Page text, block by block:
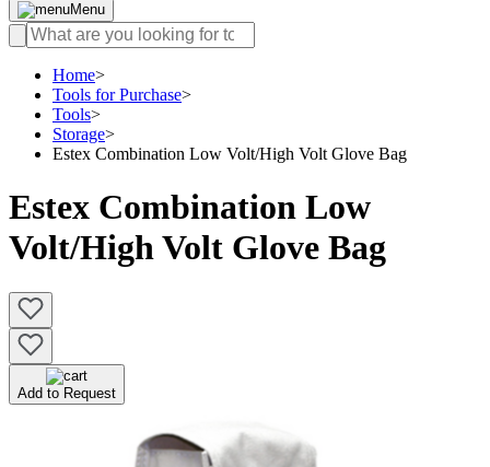
Menu
Home>
Tools for Purchase>
Tools>
Storage>
Estex Combination Low Volt/High Volt Glove Bag
Estex Combination Low
Volt/High Volt Glove Bag
Add to Request